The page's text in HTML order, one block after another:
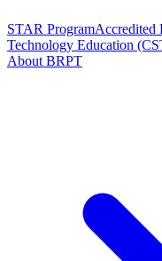
STAR ProgramAccredited
Technology Education
About BRPT